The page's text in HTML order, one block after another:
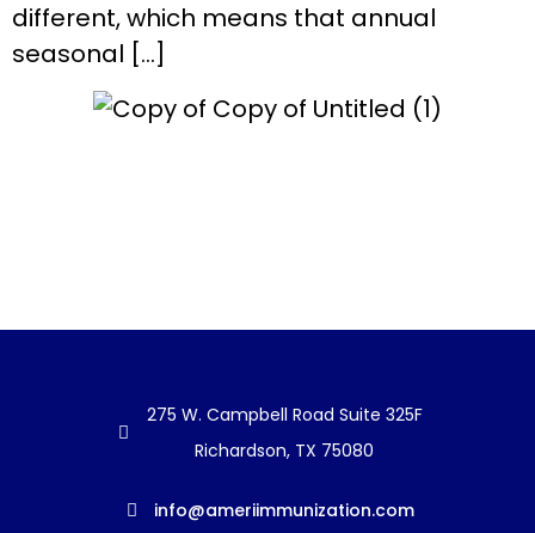
different, which means that annual
seasonal […]
275 W. Campbell Road Suite 325F
Richardson, TX 75080
info@ameriimmunization.com